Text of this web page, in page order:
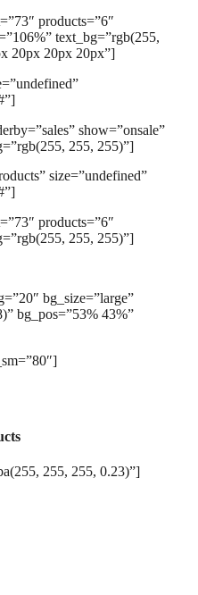
products=”6″
text_bg=”rgb(255,
20px 20px 20px”]
show=”onsale”
255, 255)”]
size=”undefined”
products=”6″
255, 255)”]
bg_size=”large”
bg_pos=”53% 43%”
255, 255, 0.23)”]